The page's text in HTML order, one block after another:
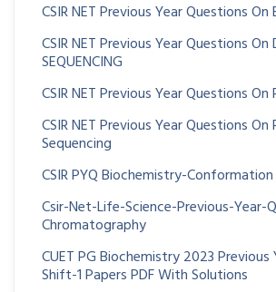
CSIR NET Previous Year Questions
CSIR NET Previous Year Questions On
SEQUENCING
CSIR NET Previous Year Questions On
CSIR NET Previous Year Questions
Sequencing
CSIR PYQ Biochemistry-
Csir-Net-Life-Science-Previous-Year-
Chromatography
CUET PG Biochemistry 2023
Shift-1 Papers PDF With Solutions